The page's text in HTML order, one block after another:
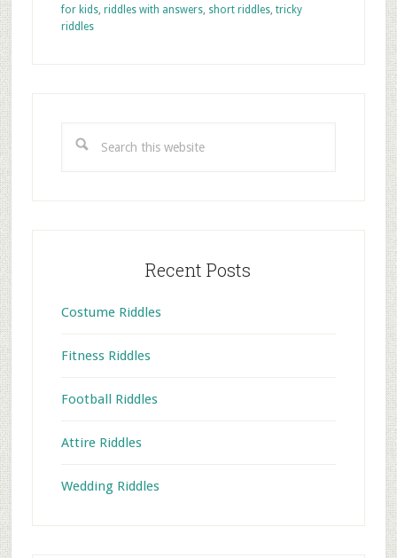
for kids, riddles with answers, short riddles, tricky
riddles
this
Recent Posts
Costume Riddles
Fitness Riddles
Football Riddles
Attire Riddles
Wedding Riddles